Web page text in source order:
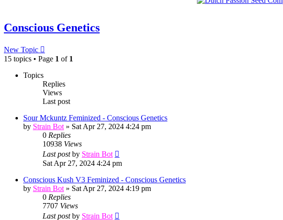
Conscious Genetics
New Topic
15 topics • Page 1 of 1
Topics
Replies
Views
Last post
Sour Mckuntz Feminized - Conscious Genetics
by Strain Bot » Sat Apr 27, 2024 4:24 pm
0 Replies
10938 Views
Last postby Strain Bot
Sat Apr 27, 2024 4:24 pm
Conscious Kush V3 Feminized - Conscious Genetics
by Strain Bot » Sat Apr 27, 2024 4:19 pm
0 Replies
7707 Views
Last postby Strain Bot